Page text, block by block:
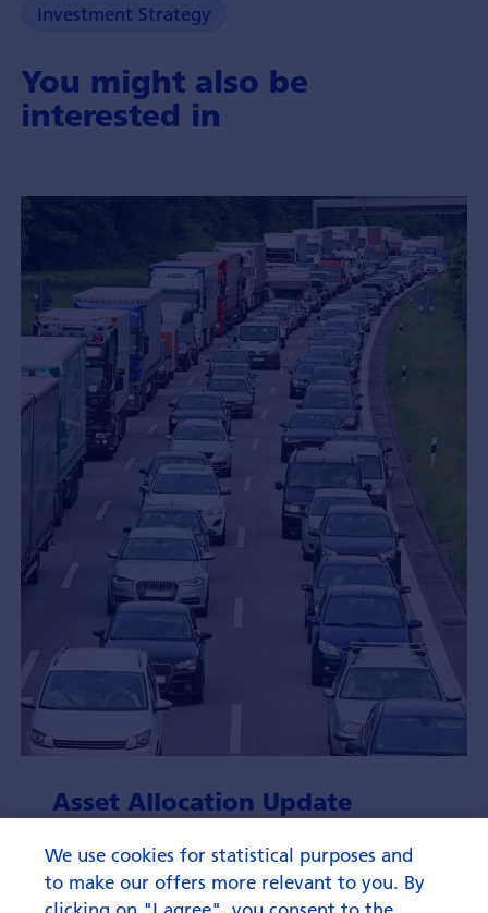
Investment Strategy
You might also be
interested in
Asset Allocation Update
August 2026
We use cookies for statistical purposes and
to make our offers more relevant to you. By